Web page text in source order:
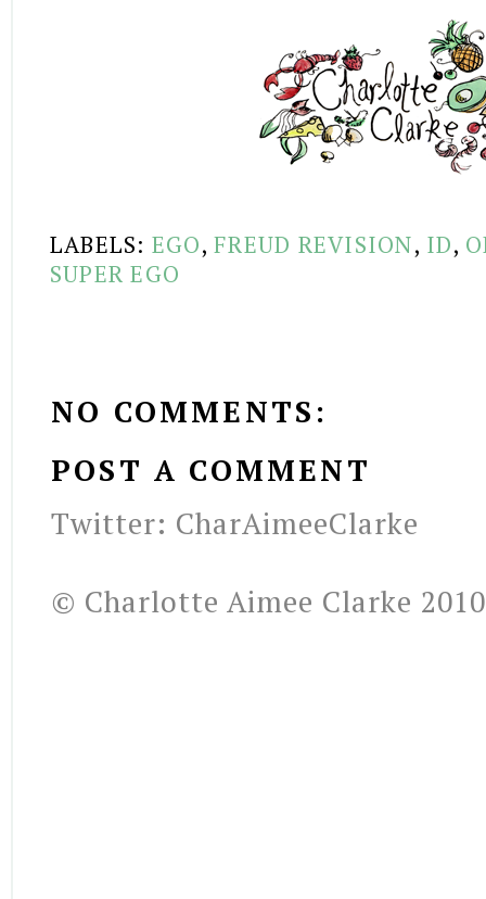
LABELS: EGO,FREUD REVISION, ID,
SUPER EGO
NO COMMENTS:
POST A COMMENT
Twitter: CharAimeeClarke
© Charlotte Aimee Clarke 2010